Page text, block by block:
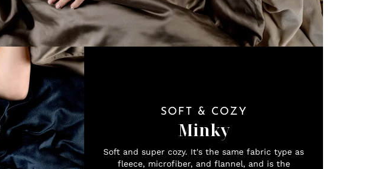
SOFT & COZY
Minky
Soft and super cozy. It's the same fabric type as
fleece, microfiber, and flannel, and is the